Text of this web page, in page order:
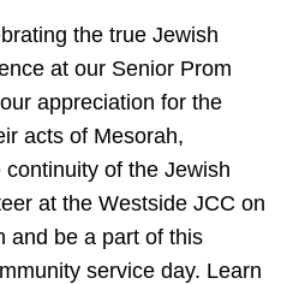
the true Jewish
at our Senior Prom
appreciation for the
acts of Mesorah,
continuity of the Jewish
at the Westside JCC on
and be a part of this
service day. Learn